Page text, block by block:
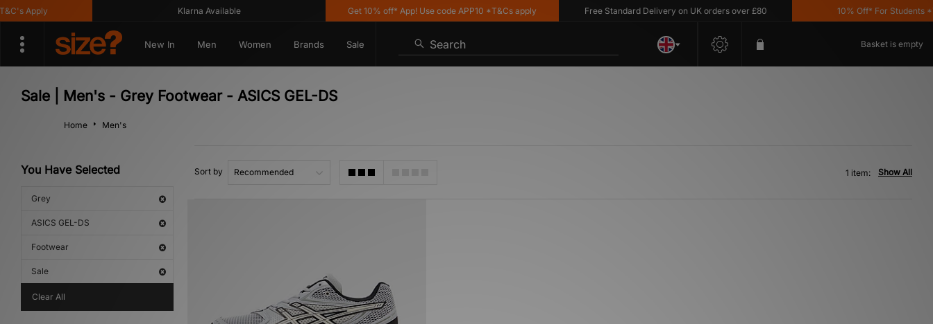
Apply Klarna Available Get 10% off* App! Use code APP10 *T&Cs apply Free Standard Delivery on UK orders over £80 10% Off* For Students
New In Men Women Brands Sale Search Basket is empty
Sale | Men's - Grey Footwear - ASICS GEL-DS
Home Men's
You Have Selected
Grey
ASICS GEL-DS
Footwear
Sale
Clear All
Sort by Show All
1 item: